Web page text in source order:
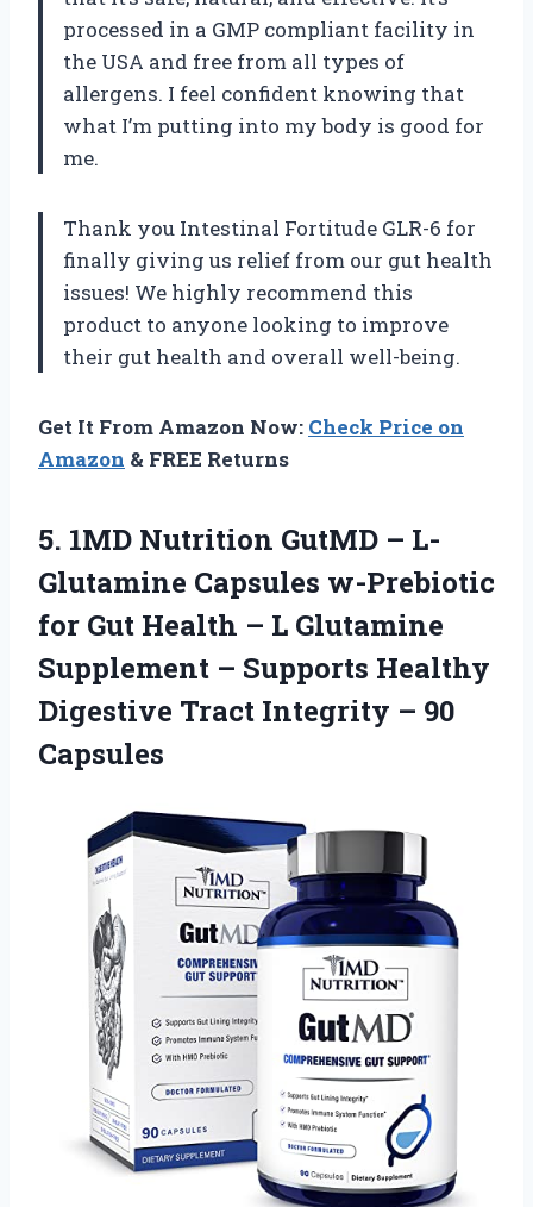
processed in a GMP compliant facility in
the USA and free from all types of
allergens. I feel confident knowing that
what I’m putting into my body is good for
me.
Thank you Intestinal Fortitude GLR-6 for
finally giving us relief from our gut health
issues! We highly recommend this
product to anyone looking to improve
their gut health and overall well-being.
Get It From Amazon Now: Check Price on
Amazon & FREE Returns
5. 1MD Nutrition GutMD – L-
Glutamine Capsules w-Prebiotic
for Gut Health – L Glutamine
Supplement – Supports Healthy
Digestive Tract Integrity – 90
Capsules